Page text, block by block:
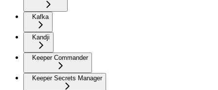
Kafka
Kandji
Keeper Commander
Keeper Secrets Manager